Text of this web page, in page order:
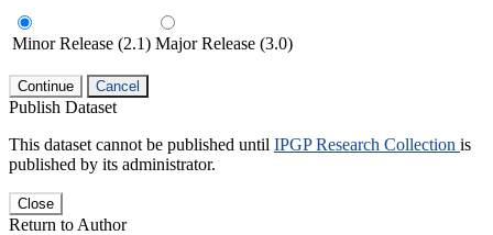
Minor Release (2.1) Major Release (3.0)
Continue Cancel
Publish Dataset
This dataset cannot be published until IPGP Research Collection is
published by its administrator.
Close
Return to Author